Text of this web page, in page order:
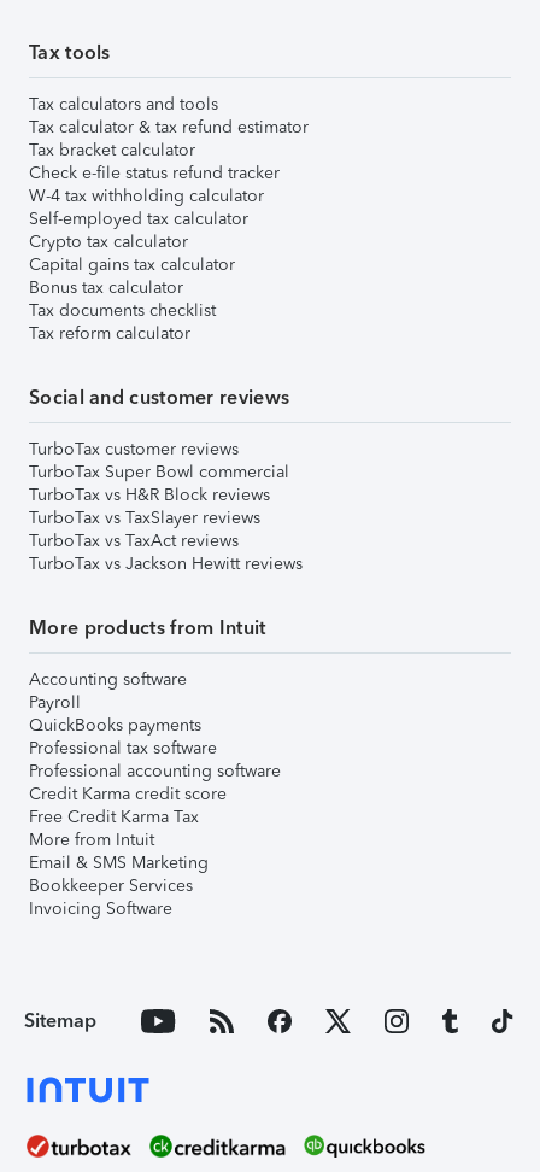
Tax tools
Tax calculators and tools
Tax calculator & tax refund estimator
Tax bracket calculator
Check e-file status refund tracker
W-4 tax withholding calculator
Self-employed tax calculator
Crypto tax calculator
Capital gains tax calculator
Bonus tax calculator
Tax documents checklist
Tax reform calculator
Social and customer reviews
TurboTax customer reviews
TurboTax Super Bowl commercial
TurboTax vs H&R Block reviews
TurboTax vs TaxSlayer reviews
TurboTax vs TaxAct reviews
TurboTax vs Jackson Hewitt reviews
More products from Intuit
Accounting software
Payroll
QuickBooks payments
Professional tax software
Professional accounting software
Credit Karma credit score
Free Credit Karma Tax
More from Intuit
Email & SMS Marketing
Bookkeeper Services
Invoicing Software
Sitemap